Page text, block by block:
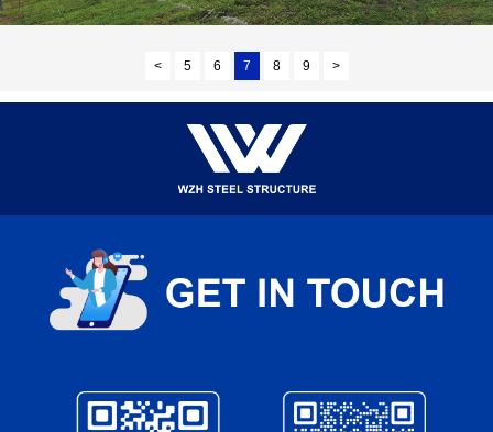
< 5 6 7 8 9 >